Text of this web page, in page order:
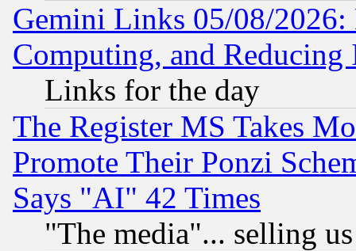
Gemini Links 05/08/
Computing, and Reducing
Links for the day
The Register MS Takes
Promote Their Ponzi
Says "AI" 42 Times
"The media"... selling